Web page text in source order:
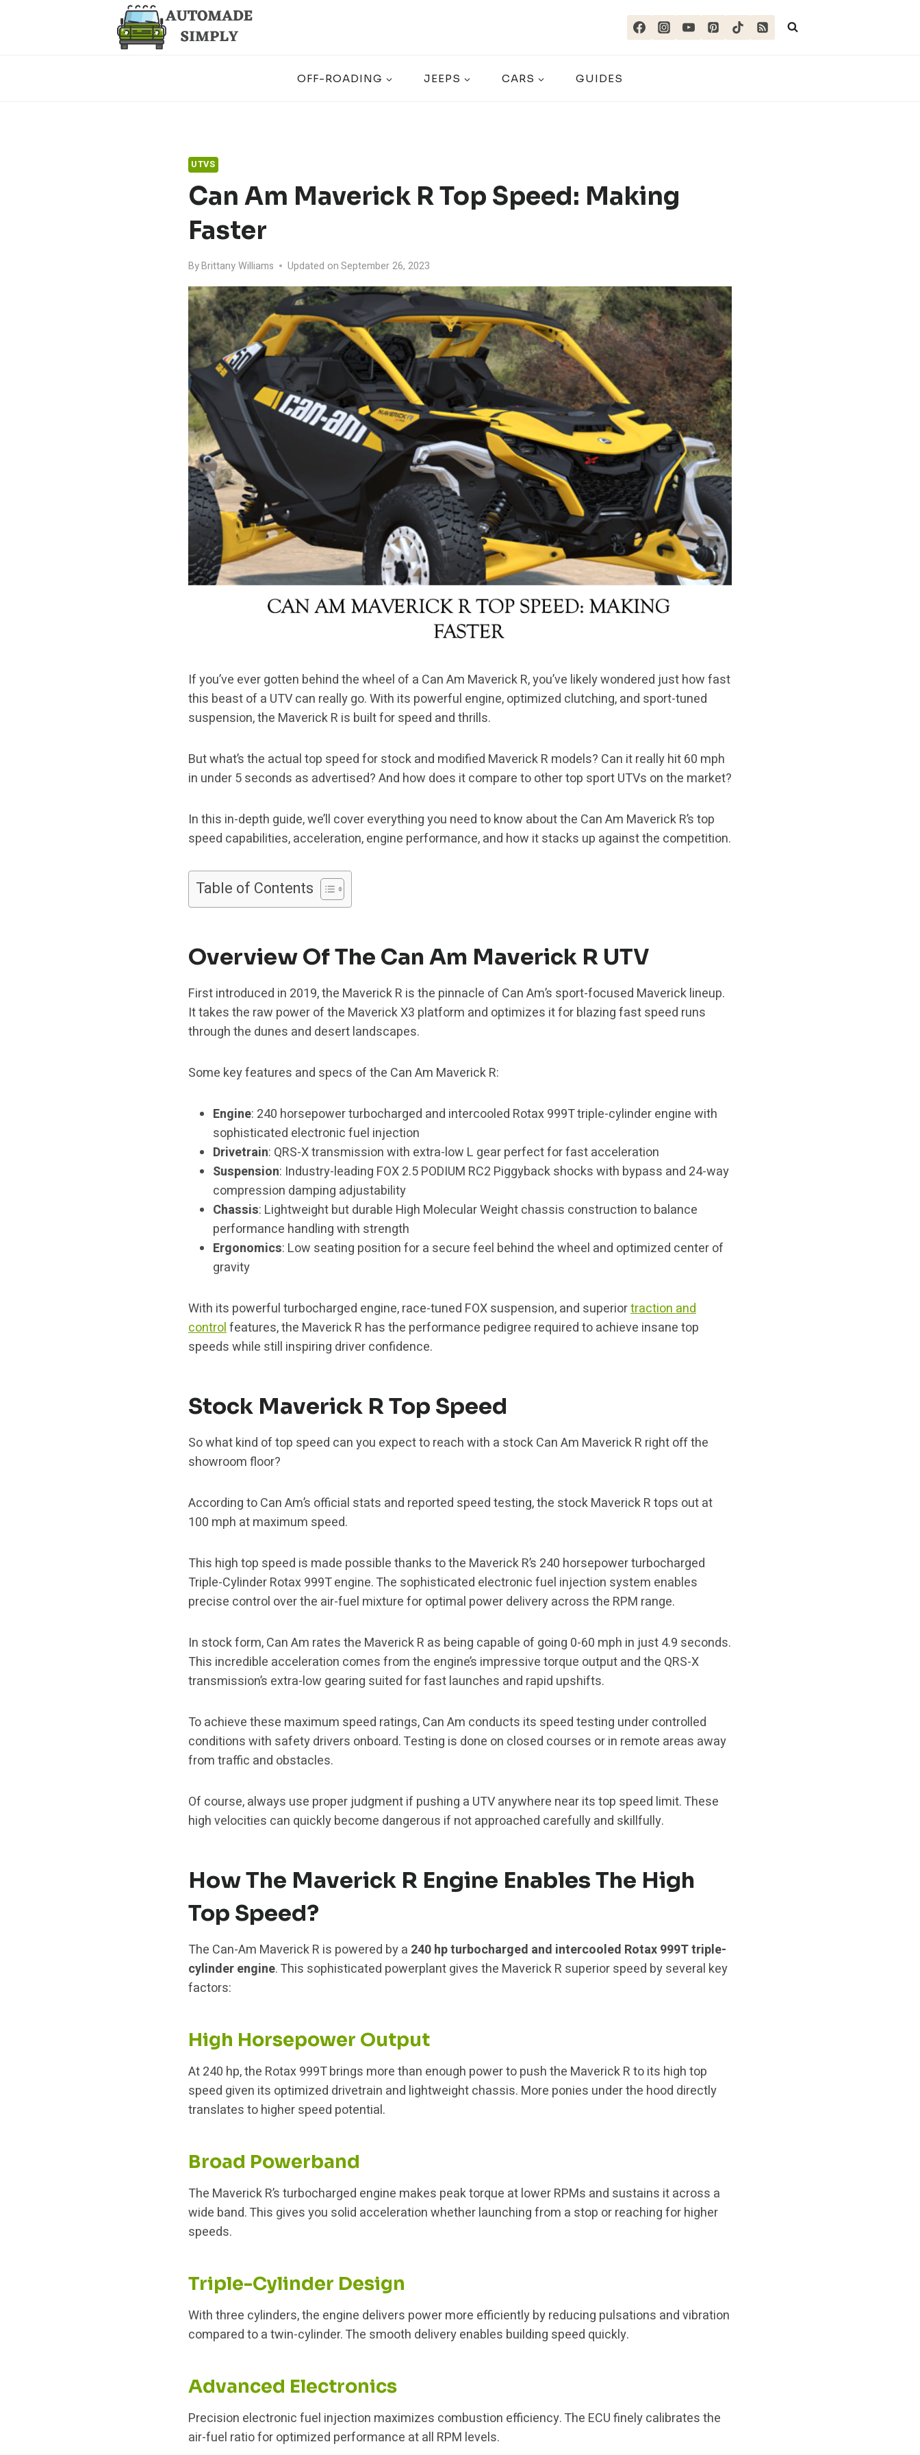
OFF-ROADING JEEPS CARS GUIDES
UTVS
Can Am Maverick R Top Speed: Making
Faster
ByBrittany Williams Updated on September 26, 2023
If you’ve ever gotten behind the wheel of a Can Am Maverick R, you’ve likely wondered just how fast
this beast of a UTV can really go. With its powerful engine, optimized clutching, and sport-tuned
suspension, the Maverick R is built for speed and thrills.
But what’s the actual top speed for stock and modified Maverick R models? Can it really hit 60 mph
in under 5 seconds as advertised? And how does it compare to other top sport UTVs on the market?
In this in-depth guide, we’ll cover everything you need to know about the Can Am Maverick R’s top
speed capabilities, acceleration, engine performance, and how it stacks up against the competition.
Table of Contents
Overview Of The Can Am Maverick R UTV
First introduced in 2019, the Maverick R is the pinnacle of Can Am’s sport-focused Maverick lineup.
It takes the raw power of the Maverick X3 platform and optimizes it for blazing fast speed runs
through the dunes and desert landscapes.
Some key features and specs of the Can Am Maverick R:
Engine: 240 horsepower turbocharged and intercooled Rotax 999T triple-cylinder engine with
sophisticated electronic fuel injection
Drivetrain: QRS-X transmission with extra-low L gear perfect for fast acceleration
Suspension: Industry-leading FOX 2.5 PODIUM RC2 Piggyback shocks with bypass and 24-way
compression damping adjustability
Chassis: Lightweight but durable High Molecular Weight chassis construction to balance
performance handling with strength
Ergonomics: Low seating position for a secure feel behind the wheel and optimized center of
gravity
With its powerful turbocharged engine, race-tuned FOX suspension, and superiortraction and
controlfeatures, the Maverick R has the performance pedigree required to achieve insane top
speeds while still inspiring driver confidence.
Stock Maverick R Top Speed
So what kind of top speed can you expect to reach with a stock Can Am Maverick R right off the
showroom floor?
According to Can Am’s official stats and reported speed testing, the stock Maverick R tops out at
100 mph at maximum speed.
This high top speed is made possible thanks to the Maverick R’s 240 horsepower turbocharged
Triple-Cylinder Rotax 999T engine. The sophisticated electronic fuel injection system enables
precise control over the air-fuel mixture for optimal power delivery across the RPM range.
In stock form, Can Am rates the Maverick R as being capable of going 0-60 mph in just 4.9 seconds.
This incredible acceleration comes from the engine’s impressive torque output and the QRS-X
transmission’s extra-low gearing suited for fast launches and rapid upshifts.
To achieve these maximum speed ratings, Can Am conducts its speed testing under controlled
conditions with safety drivers onboard. Testing is done on closed courses or in remote areas away
from traffic and obstacles.
Of course, always use proper judgment if pushing a UTV anywhere near its top speed limit. These
high velocities can quickly become dangerous if not approached carefully and skillfully.
How The Maverick R Engine Enables The High
Top Speed?
The Can-Am Maverick R is powered by a 240 hp turbocharged and intercooled Rotax 999T triple-
cylinder engine. This sophisticated powerplant gives the Maverick R superior speed by several key
factors:
High Horsepower Output
At 240 hp, the Rotax 999T brings more than enough power to push the Maverick R to its high top
speed given its optimized drivetrain and lightweight chassis. More ponies under the hood directly
translates to higher speed potential.
Broad Powerband
The Maverick R’s turbocharged engine makes peak torque at lower RPMs and sustains it across a
wide band. This gives you solid acceleration whether launching from a stop or reaching for higher
speeds.
Triple-Cylinder Design
With three cylinders, the engine delivers power more efficiently by reducing pulsations and vibration
compared to a twin-cylinder. The smooth delivery enables building speed quickly.
Advanced Electronics
Precision electronic fuel injection maximizes combustion efficiency. The ECU finely calibrates the
air-fuel ratio for optimized performance at all RPM levels.